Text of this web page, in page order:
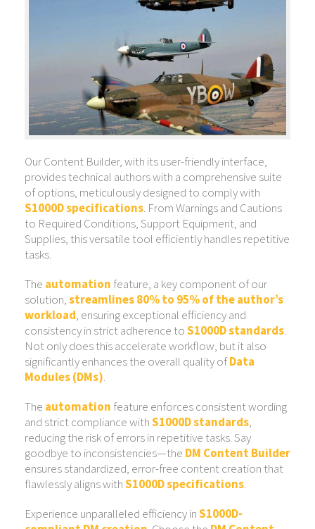
Our Content Builder, with its user-friendly interface,
provides technical authors with a comprehensive suite
of options, meticulously designed to comply with
S1000D specifications. From Warnings and Cautions
to Required Conditions, Support Equipment, and
Supplies, this versatile tool efficiently handles repetitive
tasks.
The automation feature, a key component of our
solution,streamlines 80% to 95% of the author’s
workload, ensuring exceptional efficiency and
consistency in strict adherence toS1000D standards.
Not only does this accelerate workflow, but it also
significantly enhances the overall quality ofData
Modules (DMs).
The automation feature enforces consistent wording
and strict compliance withS1000D standards,
reducing the risk of errors in repetitive tasks. Say
goodbye to inconsistencies—the DM Content Builder
ensures standardized, error-free content creation that
flawlessly aligns withS1000D specifications.
Experience unparalleled efficiency inS1000D-